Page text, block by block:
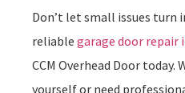
Don’t let small issues turn
reliable garage door repair
CCM Overhead Door today.
yourself or need